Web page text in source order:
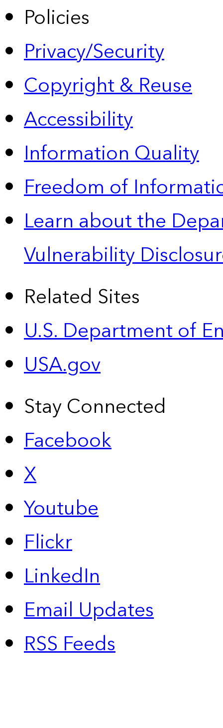
Policies
Privacy/Security
Copyright & Reuse
Accessibility
Information Quality
Freedom of
Learn about the
Vulnerability
Related Sites
U.S. Department of
USA.gov
Stay Connected
Facebook
X
Youtube
Flickr
LinkedIn
Email Updates
RSS Feeds